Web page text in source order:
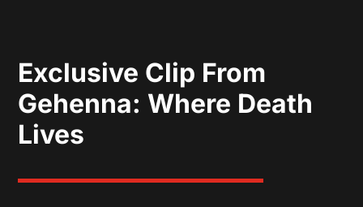
Exclusive Clip From
Gehenna: Where Death
Lives